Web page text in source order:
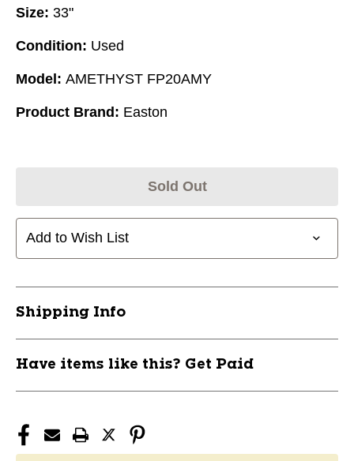
Size: 33"
Condition: Used
Model: AMETHYST FP20AMY
Product Brand: Easton
Sold Out
Add to Wish List
Shipping Info
Have items like this? Get Paid